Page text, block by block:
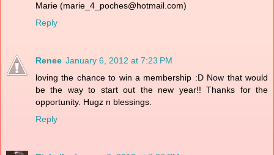
Marie (marie_4_poches@hotmail.com)
Reply
Renee January 6, 2012 at 7:23 PM
loving the chance to win a membership :D Now that would
be the way to start out the new year!! Thanks for the
opportunity. Hugz n blessings.
Reply